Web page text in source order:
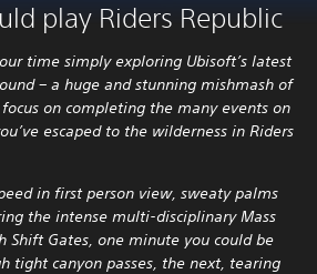
play Riders Republic
time simply exploring Ubisoft’s latest
– a huge and stunning mishmash of
on completing the many events on
escaped to the wilderness in Riders
in first person view, sweaty palms
the intense multi-disciplinary Mass
Shift Gates, one minute you could be
tight canyon passes, the next, tearing